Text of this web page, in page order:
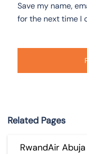
Save my name,
for the next time I
Related Pages
RwandAir